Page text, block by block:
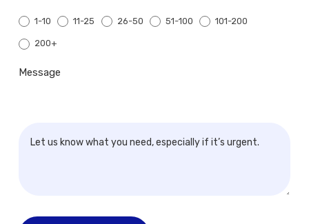
1-10 11-25 26-50 51-100 101-200
200+
Message